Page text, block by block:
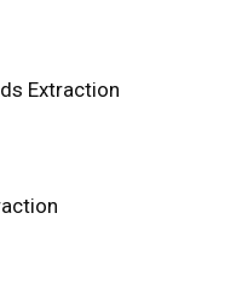
Extraction